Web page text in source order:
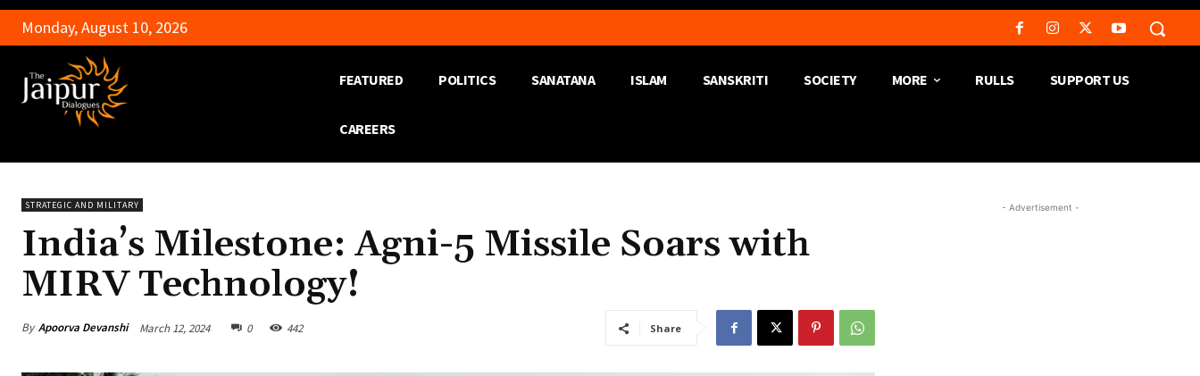
Monday, August 10, 2026
FEATURED POLITICS SANATANA ISLAM SANSKRITI SOCIETY MORE RULLS SUPPORT US
CAREERS
STRATEGIC AND MILITARY
India’s Milestone: Agni-5 Missile Soars with
MIRV Technology!
By Apoorva Devanshi March 12, 2024 0 442 Share
- Advertisement -